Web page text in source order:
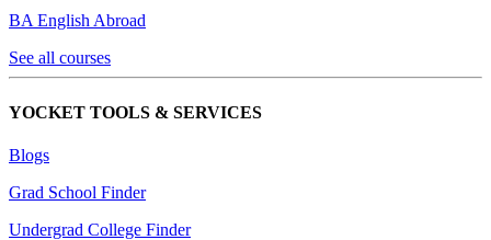
BA English Abroad
See all courses
YOCKET TOOLS & SERVICES
Blogs
Grad School Finder
Undergrad College Finder